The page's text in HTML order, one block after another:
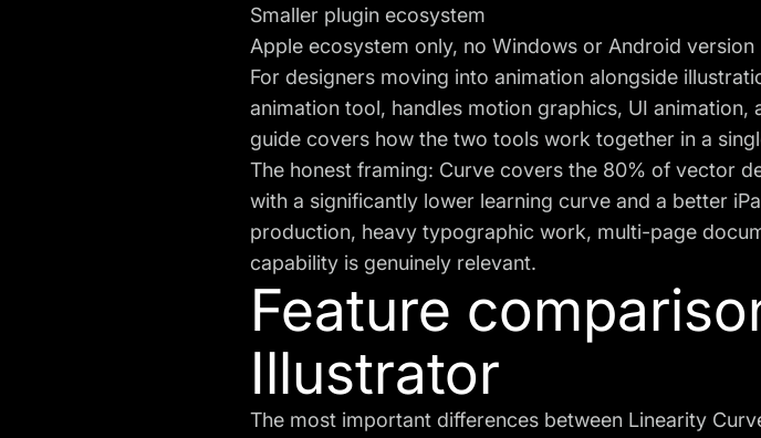
Smaller plugin ecosystem
Apple ecosystem only, no Windows or Android version
For designers moving into animation alongside
animation tool, handles motion graphics, UI animation,
guide covers how the two tools work together in a
The honest framing: Curve covers the 80% of vector
with a significantly lower learning curve and a better
production, heavy typographic work, multi-page
capability is genuinely relevant.
Feature
Illustrator
The most important differences between Linearity